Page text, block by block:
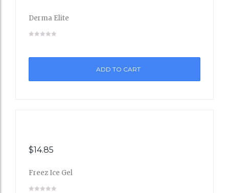
Derma Elite
ADD TO CART
$14.85
Freez Ice Gel